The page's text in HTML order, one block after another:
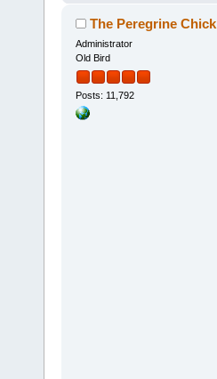
The Peregrine Chick
Administrator
Old Bird
Posts: 11,792